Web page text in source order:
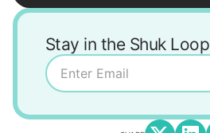
Stay in the Shuk Loop